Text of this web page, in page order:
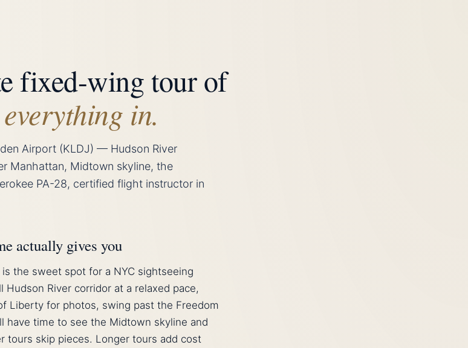
fixed-wing tour of
in.
Airport (KLDJ) — Hudson River
Manhattan, Midtown skyline, the
PA-28, certified flight instructor in
actually gives you
the sweet spot for a NYC sightseeing
River corridor at a relaxed pace,
Liberty for photos, swing past the Freedom
have time to see the Midtown skyline and
tours skip pieces. Longer tours add cost